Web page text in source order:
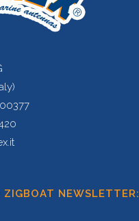
ZIGBOAT NEWSLETTER: